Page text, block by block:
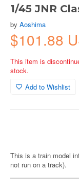
1/45 JNR
by Aoshima
$101.88
This item is
stock.
Add to Wishlist
This is a train model
not run on a track).